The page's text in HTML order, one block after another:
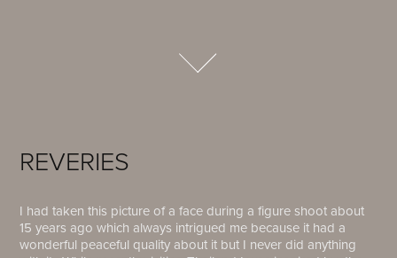
REVERIES
I had taken this picture of a face during a figure shoot about
15 years ago which always intrigued me because it had a
wonderful peaceful quality about it but I never did anything